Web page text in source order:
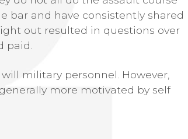
bar and have consistently shared
out resulted in questions over
paid.
military personnel. However,
more motivated by self